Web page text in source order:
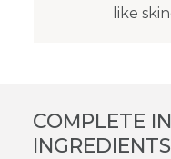
like
COMPLETE
INGREDIENTS